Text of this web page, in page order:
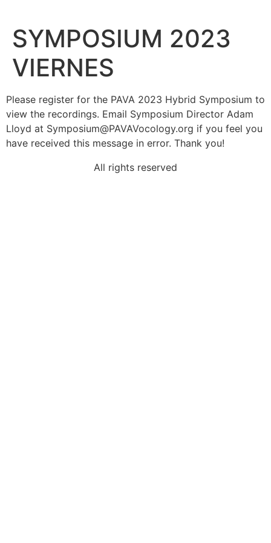
SYMPOSIUM 2023
VIERNES
Please register for the PAVA 2023 Hybrid Symposium to
view the recordings. Email Symposium Director Adam
Lloyd at Symposium@PAVAVocology.org if you feel you
have received this message in error. Thank you!
All rights reserved